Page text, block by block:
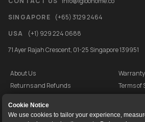
Cookie Notice
We use cookies to tailor your experience,
SINGAPORE
(+65) 3129 2464
USA
(+1) 929 224 0688
71 Ayer Rajah Crescent, 01-25 Singapore 139951
About Us
Warranty
Returns and Refunds
Terms of
Cookie Policy